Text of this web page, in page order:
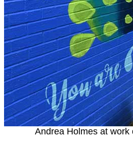
Andrea Holmes at